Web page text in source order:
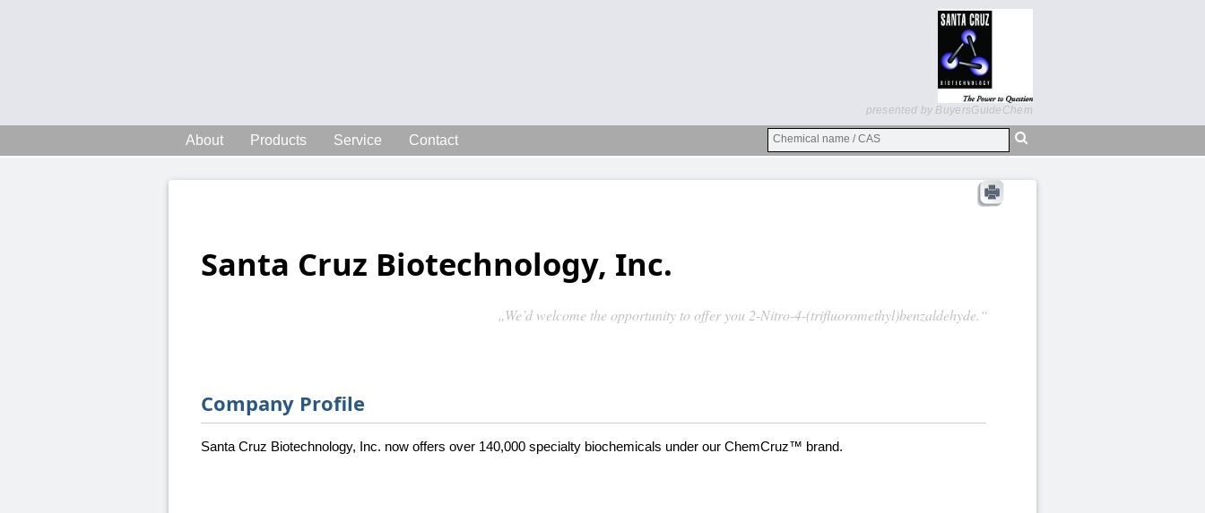
presented by BuyersGuideChem
Contact
Service
Products
About
Santa Cruz Biotechnology, Inc.
„We’d welcome the opportunity to offer you 2-Nitro-4-(trifluoromethyl)benzaldehyde.“
Company Profile
Santa Cruz Biotechnology, Inc. now offers over 140,000 specialty biochemicals under our ChemCruz™ brand.